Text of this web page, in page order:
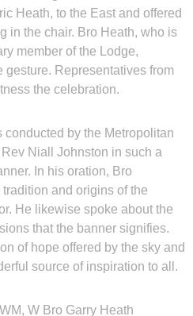
Heath, to the East and offered
in the chair. Bro Heath, who is
member of the Lodge,
gesture. Representatives from
the celebration.
by the Metropolitan
Niall Johnston in such a
In his oration, Bro
and origins of the
He likewise spoke about the
that the banner signifies.
of hope offered by the sky and
source of inspiration to all.
W Bro Garry Heath